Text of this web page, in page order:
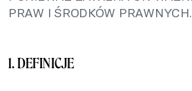
PRAW I ŚRODKÓW PRAWNYCH.
1. DEFINICJE